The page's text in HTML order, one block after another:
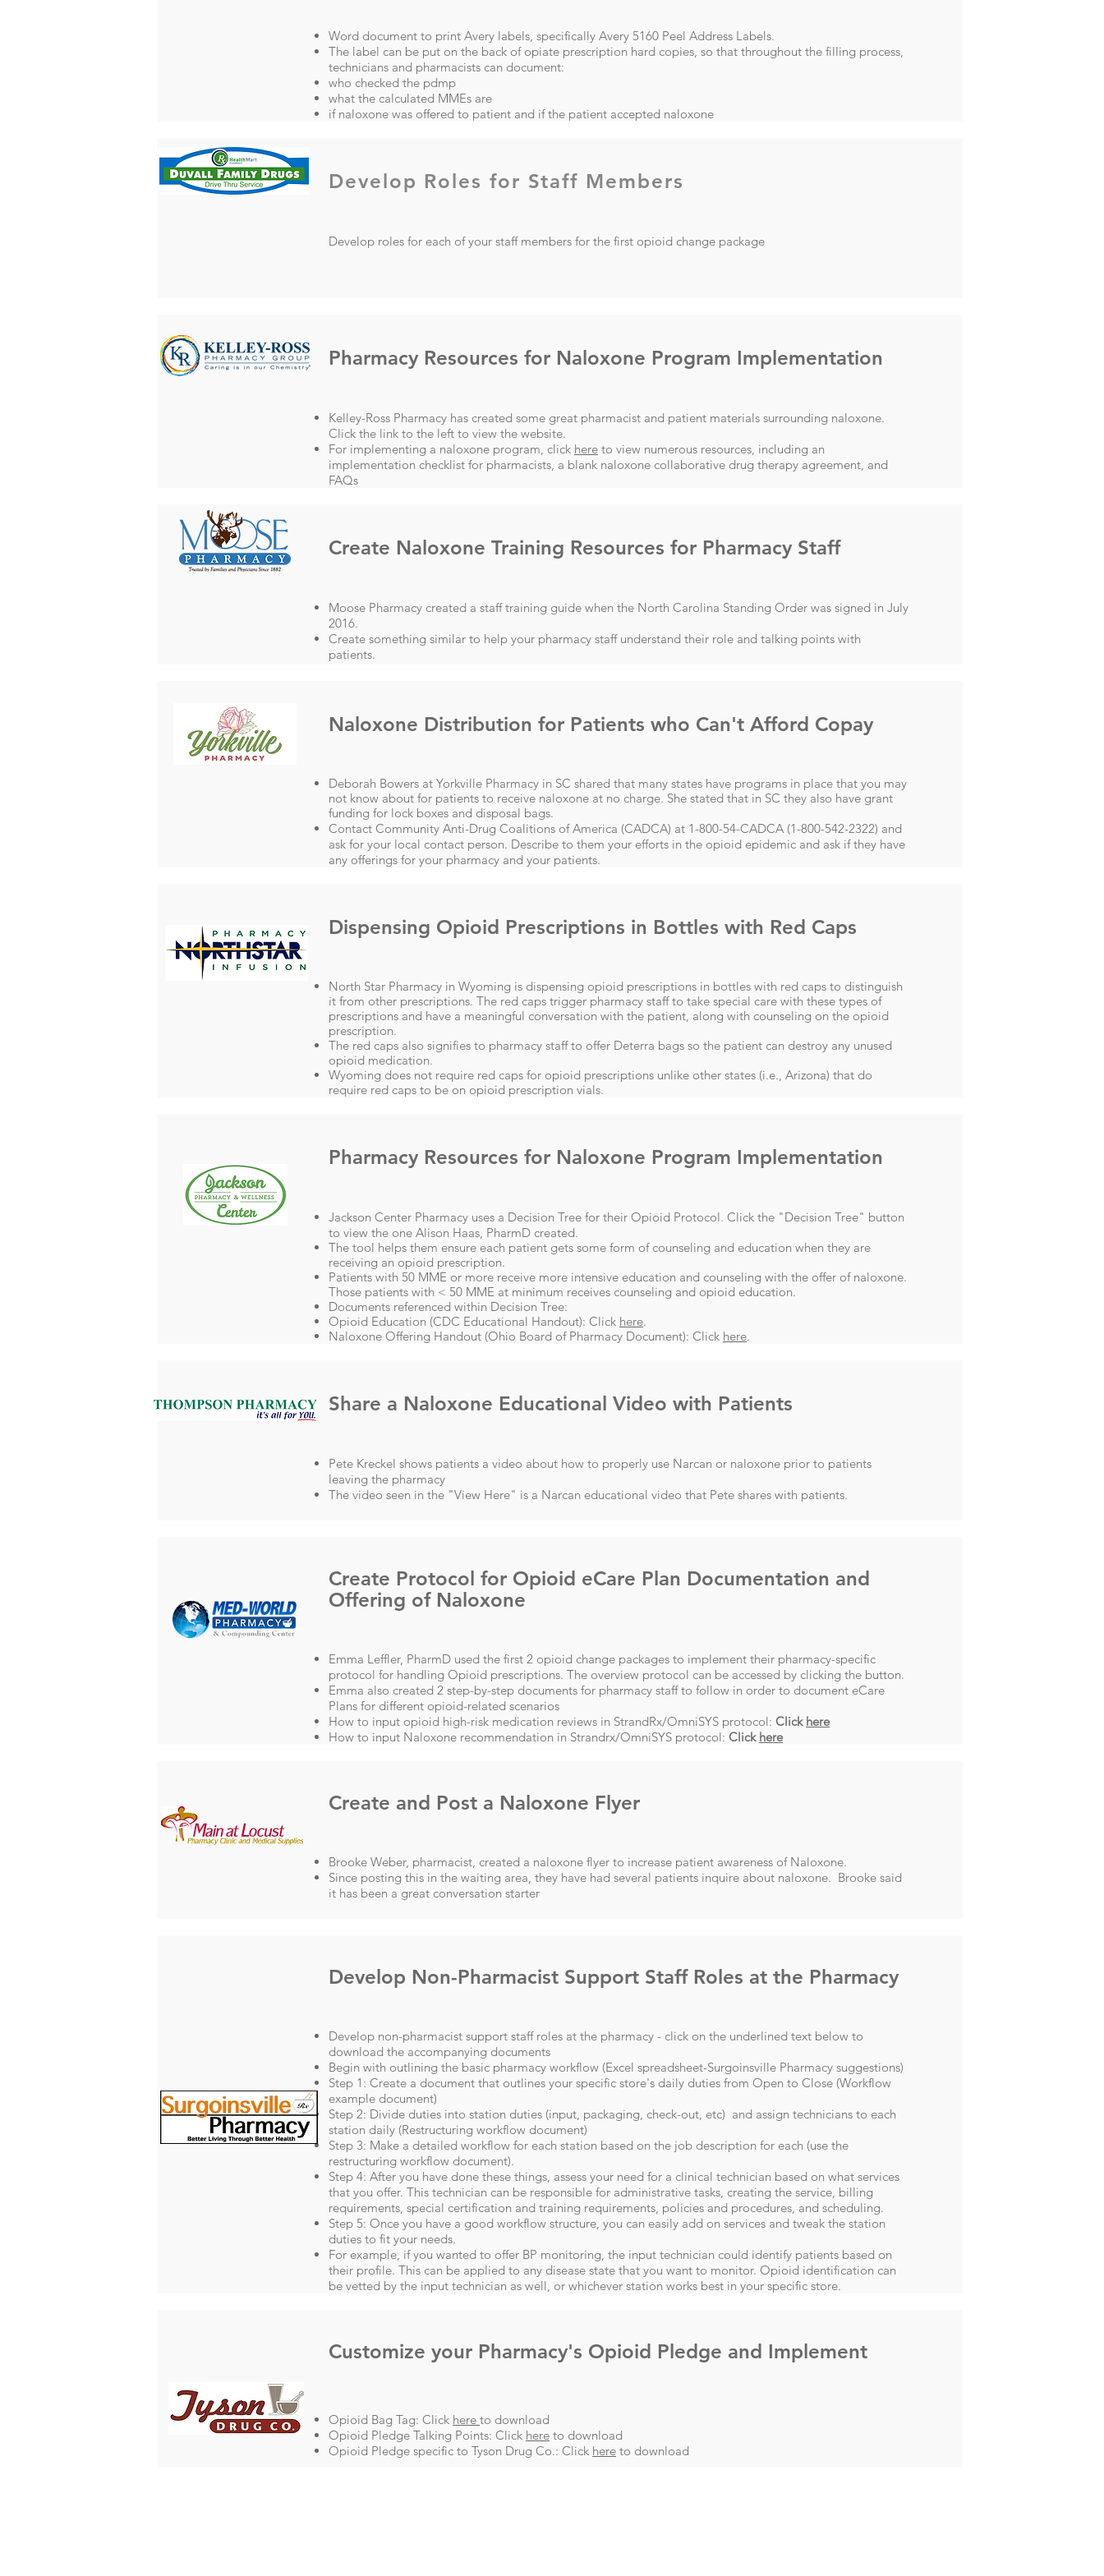
Word document to print Avery labels, specifically Avery 5160 Peel Address Labels.
The label can be put on the back of opiate prescription hard copies, so that throughout the filling process,
technicians and pharmacists can document:
who checked the pdmp
what the calculated MMEs are
if naloxone was offered to patient and if the patient accepted naloxone
Develop Roles for Staff Members
Develop roles for each of your staff members for the first opioid change package
Pharmacy Resources for Naloxone Program Implementation
Kelley-Ross Pharmacy has created some great pharmacist and patient materials surrounding naloxone.
Click the link to the left to view the website.
For implementing a naloxone program, click here to view numerous resources, including an
implementation checklist for pharmacists, a blank naloxone collaborative drug therapy agreement, and
FAQs
Create Naloxone Training Resources for Pharmacy Staff
Moose Pharmacy created a staff training guide when the North Carolina Standing Order was signed in July
2016.
Create something similar to help your pharmacy staff understand their role and talking points with
patients.
Naloxone Distribution for Patients who Can't Afford Copay
Deborah Bowers at Yorkville Pharmacy in SC shared that many states have programs in place that you may
not know about for patients to receive naloxone at no charge. She stated that in SC they also have grant
funding for lock boxes and disposal bags.
Contact Community Anti-Drug Coalitions of America (CADCA)​ at 1-800-54-CADCA (1-800-542-2322) and
ask for your local contact person. Describe to them your efforts in the opioid epidemic and ask if they have
any offerings for your pharmacy and your patients.
Dispensing Opioid Prescriptions in Bottles with Red Caps
North Star Pharmacy in Wyoming is dispensing opioid prescriptions in bottles with red caps to distinguish
it from other prescriptions. The red caps trigger pharmacy staff to take special care with these types of
prescriptions and have a meaningful conversation with the patient, along with counseling on the opioid
prescription.
The red caps also signifies to pharmacy staff to offer Deterra bags so the patient ​can destroy any unused
opioid medication.
Wyoming does not require red caps for opioid prescriptions unlike other states (i.e., Arizona) that do
require red caps to be on opioid prescription vials.
Pharmacy Resources for Naloxone Program Implementation
Jackson Center Pharmacy uses a Decision Tree for their Opioid Protocol. Click the "Decision Tree" button
to view the one Alison Haas, PharmD created.
The tool helps them ensure each patient gets some form of counseling and education when they are
receiving an opioid prescription.
Patients with 50 MME or more receive more intensive education and counseling with the offer of naloxone.
Those patients with < 50 MME at minimum receives counseling and opioid education.
Documents referenced within Decision Tree:
Opioid Education (CDC Educational Handout): Click here​.
Naloxone Offering Handout (Ohio Board of Pharmacy Document): Click here.
Share a Naloxone Educational Video with Patients
Pete Kreckel shows patients a video about how to properly use Narcan or naloxone prior to patients
leaving the pharmacy
The video seen in the "View Here" is a Narcan educational video that Pete shares with patients.
Create Protocol for Opioid eCare Plan Documentation and
Offering of Naloxone
Emma Leffler, PharmD used the first 2 opioid change packages to implement their pharmacy-specific
protocol for handling Opioid prescriptions. The overview protocol can be accessed by clicking the button.
Emma also created 2 step-by-step documents for pharmacy staff to follow in order to document eCare
Plans for different opioid-related scenarios
How to input opioid high-risk medication reviews in StrandRx/OmniSYS protocol: Click here
How to input Naloxone recommendation in Strandrx/OmniSYS protocol: Click here
Create and Post a Naloxone Flyer
Brooke Weber, pharmacist, created a naloxone flyer to increase patient awareness of Naloxone.
Since posting this in the waiting area, they have had several patients inquire about naloxone. Brooke said
it has been a great conversation starter
Develop Non-Pharmacist Support Staff Roles at the Pharmacy
Develop non-pharmacist support staff roles at the pharmacy - click on the underlined text below to
download the accompanying documents
Begin with outlining the basic pharmacy workflow (Excel spreadsheet-Surgoinsville Pharmacy suggestions)
Step 1: Create a document that outlines your specific store's daily duties from Open to Close (Workflow
example document)
Step 2: Divide duties into station duties (input, packaging, check-out, etc) and assign technicians to each
station daily (Restructuring workflow document)
Step 3: Make a detailed workflow for each station based on the job description for each (use the
restructuring workflow document).
Step 4: After you have done these things, assess your need for a clinical technician based on what services
that you offer. This technician can be responsible for administrative tasks, creating the service, billing
requirements, special certification and training requirements, policies and procedures, and scheduling.
Step 5: Once you have a good workflow structure, you can easily add on services and tweak the station
duties to fit your needs.
For example, if you wanted to offer BP monitoring, the input technician could identify patients based on
their profile. This can be applied to any disease state that you want to monitor. Opioid identification can
be vetted by the input technician as well, or whichever station works best in your specific store.
Customize your Pharmacy's Opioid Pledge and Implement
Opioid Bag Tag: Click here to download
Opioid Pledge Talking Points: Click here to download
Opioid Pledge specific to Tyson Drug Co.: Click here to download